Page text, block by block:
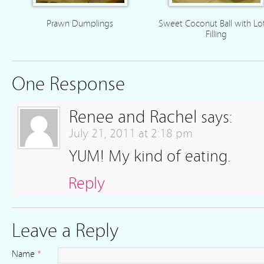
Prawn Dumplings
Sweet Coconut Ball with
Filling
One Response
Renee and Rachel says:
July 21, 2011 at 2:18 pm
YUM! My kind of eating.
Reply
Leave a Reply
Name *